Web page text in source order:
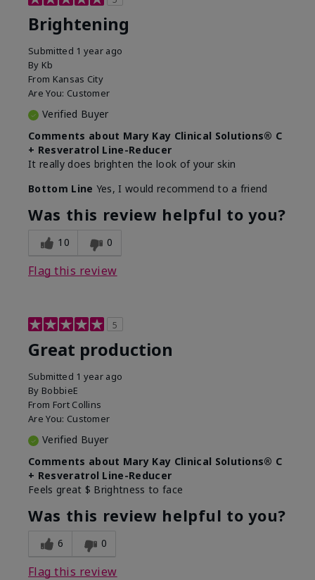
Brightening
Submitted 1 year ago
By Kb
From Kansas City
Are You: Customer
Verified Buyer
Comments about Mary Kay Clinical Solutions® C
+ Resveratrol Line-Reducer
It really does brighten the look of your skin
Bottom Line Yes, I would recommend to a friend
Was this review helpful to you?
10 0
Flag this review
5
Great production
Submitted 1 year ago
By BobbieE
From Fort Collins
Are You: Customer
Verified Buyer
Comments about Mary Kay Clinical Solutions® C
+ Resveratrol Line-Reducer
Feels great $ Brightness to face
Was this review helpful to you?
6 0
Flag this review